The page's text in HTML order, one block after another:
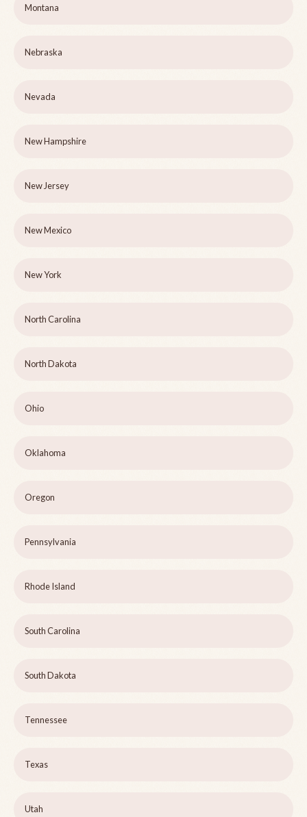
Montana
Nebraska
Nevada
New Hampshire
New Jersey
New Mexico
New York
North Carolina
North Dakota
Ohio
Oklahoma
Oregon
Pennsylvania
Rhode Island
South Carolina
South Dakota
Tennessee
Texas
Utah